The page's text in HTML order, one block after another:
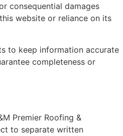
consequential damages
website or reliance on its
to keep information accurate
completeness or
Premier Roofing &
to separate written